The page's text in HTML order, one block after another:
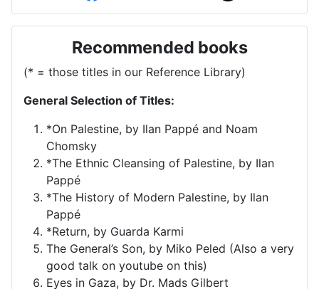
Recommended books
(* = those titles in our Reference Library)
General Selection of Titles:
*On Palestine, by Ilan Pappé and Noam
Chomsky
*The Ethnic Cleansing of Palestine, by Ilan
Pappé
*The History of Modern Palestine, by Ilan
Pappé
*Return, by Guarda Karmi
The General’s Son, by Miko Peled (Also a very
good talk on youtube on this)
Eyes in Gaza, by Dr. Mads Gilbert